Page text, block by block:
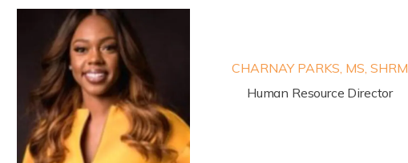
CHARNAY PARKS, MS, SHRM
Human Resource Director